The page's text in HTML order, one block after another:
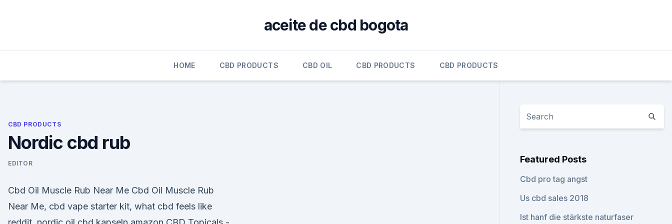
aceite de cbd bogota
HOME CBD PRODUCTS CBD OIL CBD PRODUCTS CBD PRODUCTS
CBD PRODUCTS
Nordic cbd rub
EDITOR
Cbd Oil Muscle Rub Near Me Cbd Oil Muscle Rub
Near Me, cbd vape starter kit, what cbd feels like
Featured Posts
Cbd pro tag angst
Us cbd sales 2018
Ist hanf die stärkste naturfaser